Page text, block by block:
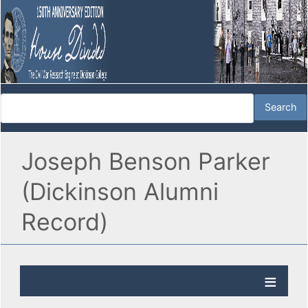
Joseph Benson Parker
(Dickinson Alumni
Record)